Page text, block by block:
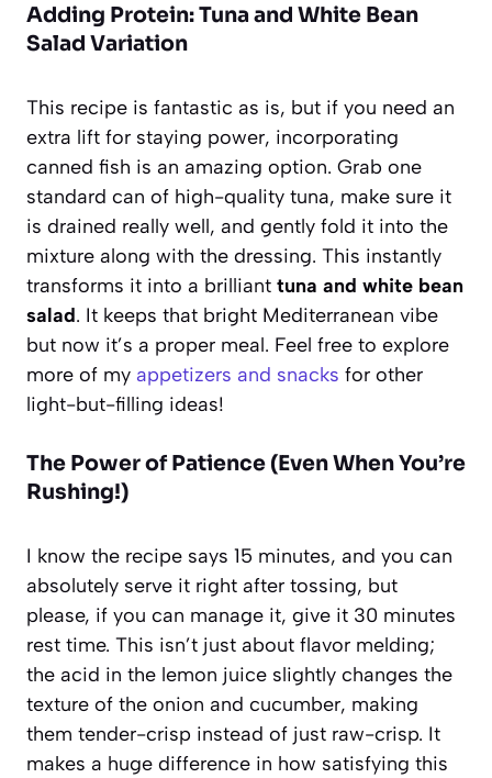
Adding Protein: Tuna and White Bean
Salad Variation
This recipe is fantastic as is, but if you need an
extra lift for staying power, incorporating
canned fish is an amazing option. Grab one
standard can of high-quality tuna, make sure it
is drained really well, and gently fold it into the
mixture along with the dressing. This instantly
transforms it into a brilliant tuna and white bean
salad. It keeps that bright Mediterranean vibe
but now it’s a proper meal. Feel free to explore
more of my appetizers and snacks for other
light-but-filling ideas!
The Power of Patience (Even When You’re
Rushing!)
I know the recipe says 15 minutes, and you can
absolutely serve it right after tossing, but
please, if you can manage it, give it 30 minutes
rest time. This isn’t just about flavor melding;
the acid in the lemon juice slightly changes the
texture of the onion and cucumber, making
them tender-crisp instead of just raw-crisp. It
makes a huge difference in how satisfying this